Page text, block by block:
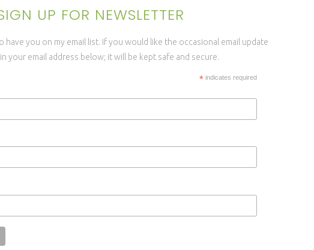
UP FOR NEWSLETTER
have you on my email list. If you would like the occasional email update
your email address below; it will be kept safe and secure.
*indicates required